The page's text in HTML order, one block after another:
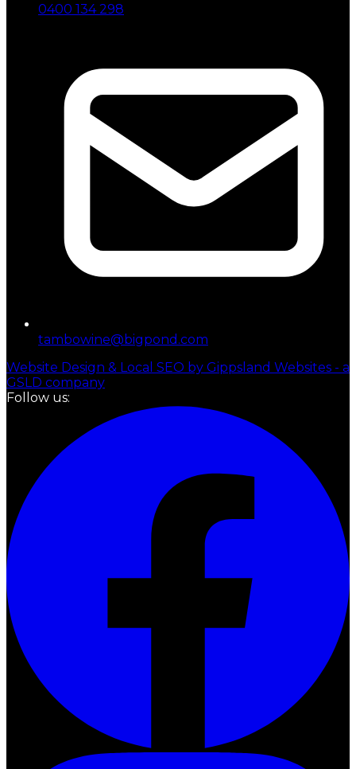
0400 134 298
tambowine@bigpond.com
Website Design & Local SEO by Gippsland Websites - a
GSLD company
Follow us: